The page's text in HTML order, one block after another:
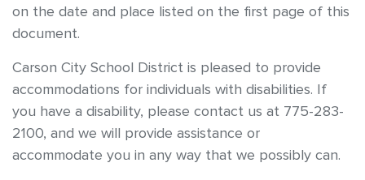
on the date and place listed on the first page of this
document.
Carson City School District is pleased to provide
accommodations for individuals with disabilities. If
you have a disability, please contact us at 775-283-
2100, and we will provide assistance or
accommodate you in any way that we possibly can.